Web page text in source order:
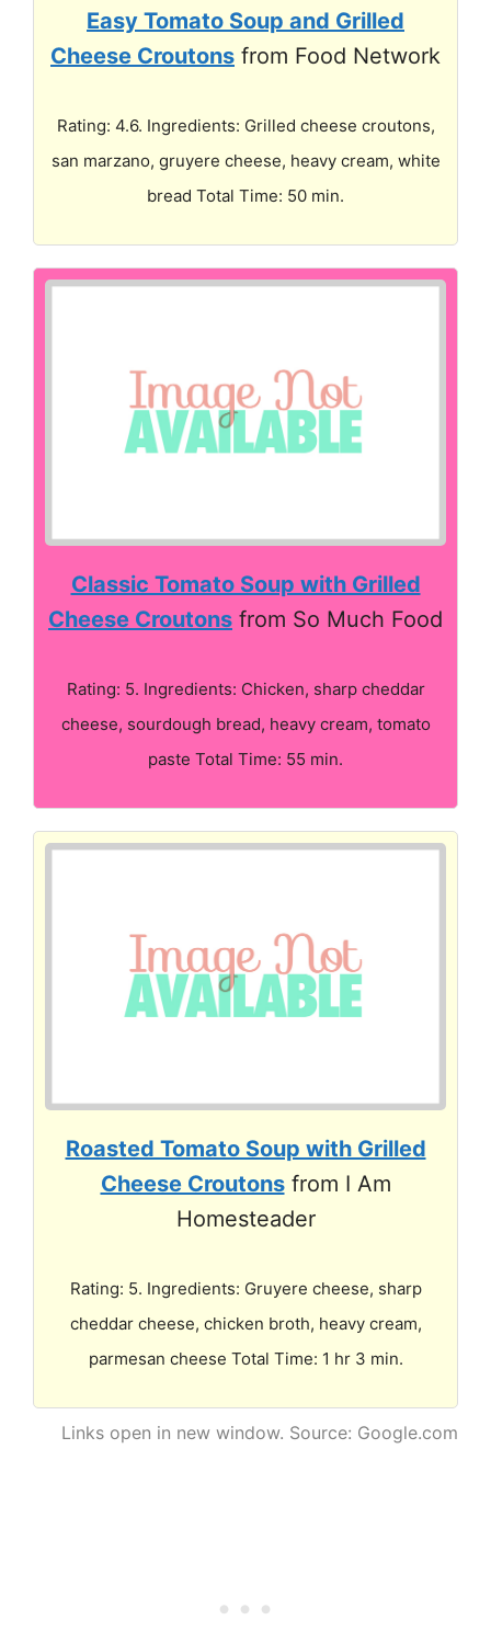
Easy Tomato Soup and Grilled
Cheese Croutons from Food Network
Rating: 4.6. Ingredients: Grilled cheese croutons,
san marzano, gruyere cheese, heavy cream, white
bread Total Time: 50 min.
Classic Tomato Soup with Grilled
Cheese Croutons from So Much Food
Rating: 5. Ingredients: Chicken, sharp cheddar
cheese, sourdough bread, heavy cream, tomato
paste Total Time: 55 min.
Roasted Tomato Soup with Grilled
Cheese Croutonsfrom I Am
Homesteader
Rating: 5. Ingredients: Gruyere cheese, sharp
cheddar cheese, chicken broth, heavy cream,
parmesan cheese Total Time: 1 hr 3 min.
Links open in new window. Source: Google.com